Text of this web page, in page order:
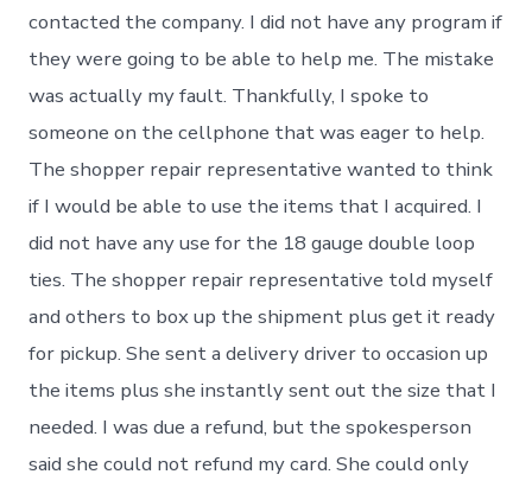
contacted the company. I did not have any program if
they were going to be able to help me. The mistake
was actually my fault. Thankfully, I spoke to
someone on the cellphone that was eager to help.
The shopper repair representative wanted to think
if I would be able to use the items that I acquired. I
did not have any use for the 18 gauge double loop
ties. The shopper repair representative told myself
and others to box up the shipment plus get it ready
for pickup. She sent a delivery driver to occasion up
the items plus she instantly sent out the size that I
needed. I was due a refund, but the spokesperson
said she could not refund my card. She could only